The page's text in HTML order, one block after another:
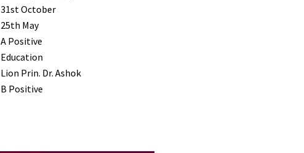
31st October
25th May
A Positive
Education
Lion Prin. Dr. Ashok
B Positive